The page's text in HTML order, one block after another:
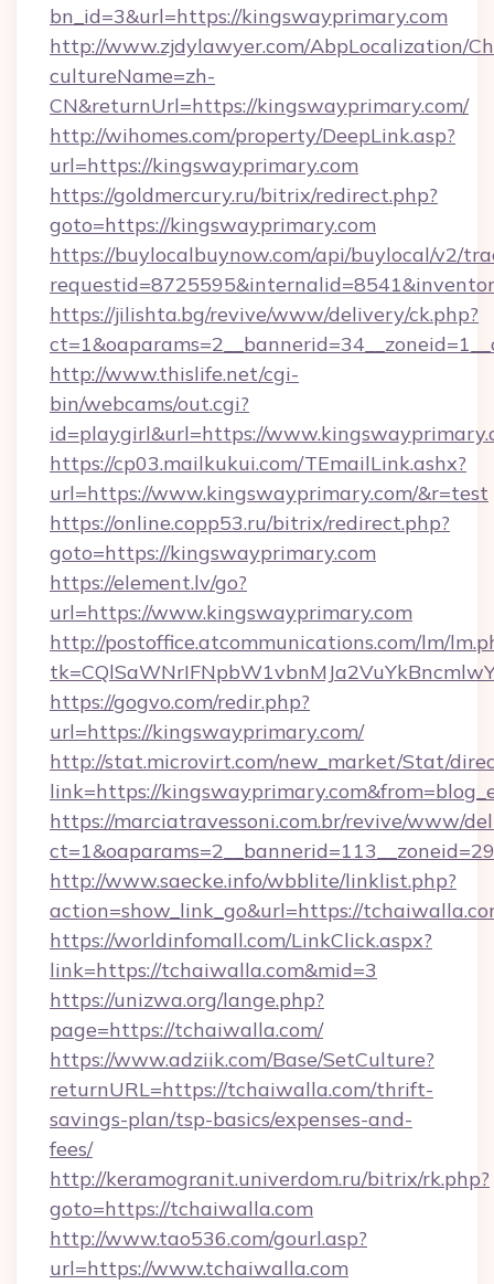
bn_id=3&url=https://kingswayprimary.com
http://www.zjdylawyer.com/AbpLocalization/
cultureName=zh-
CN&returnUrl=https://kingswayprimary.com/
http://wihomes.com/property/DeepLink.asp?
url=https://kingswayprimary.com
https://goldmercury.ru/bitrix/redirect.php?
goto=https://kingswayprimary.com
https://buylocalbuynow.com/api/buylocal/v2/
https://jilishta.bg/revive/www/delivery/ck.php?
http://www.thislife.net/cgi-
bin/webcams/out.cgi?
id=playgirl&url=https://
https://cp03.mailkukui.com/TEmailLink.ashx?
url=https://www.kingswayprimary.com/&r=test
https://online.copp53.ru/bitrix/redirect.php?
goto=https://kingswayprimary.com
https://element.lv/go?
url=https://www.kingswayprimary.com
http://postoffice.atcommunications.com/lm/
https://gogvo.com/redir.php?
url=https://kingswayprimary.com/
http://stat.microvirt.com/new_market/Stat/
link=https://
https://marciatravessoni.com.br/revive/www/
http://www.saecke.info/wbblite/linklist.php?
action=show_link_go&url=https://
https://worldinfomall.com/LinkClick.aspx?
link=https://tchaiwalla.com&mid=3
https://unizwa.org/lange.php?
page=https://tchaiwalla.com/
https://www.adziik.com/Base/SetCulture?
returnURL=https://tchaiwalla.com/thrift-
savings-plan/tsp-basics/expenses-and-
fees/
http://keramogranit.univerdom.ru/bitrix/rk.php?
goto=https://tchaiwalla.com
http://www.tao536.com/gourl.asp?
url=https://www.tchaiwalla.com